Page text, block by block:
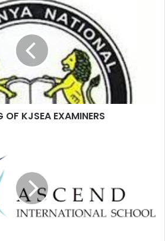
OF KJSEA EXAMINERS